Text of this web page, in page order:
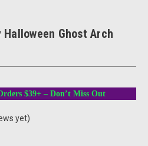
Ghost Arch
$39+ – Don’t Miss Out
yet)